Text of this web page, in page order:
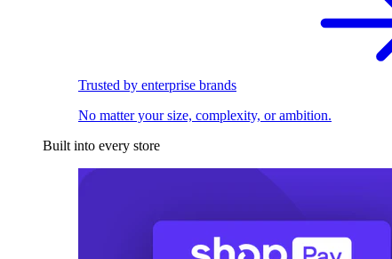
Trusted by enterprise brands
No matter your size, complexity, or ambition.
Built into every store